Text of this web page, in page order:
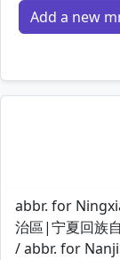
Add a new
abbr. for
治區|宁夏回族
/ abbr. for